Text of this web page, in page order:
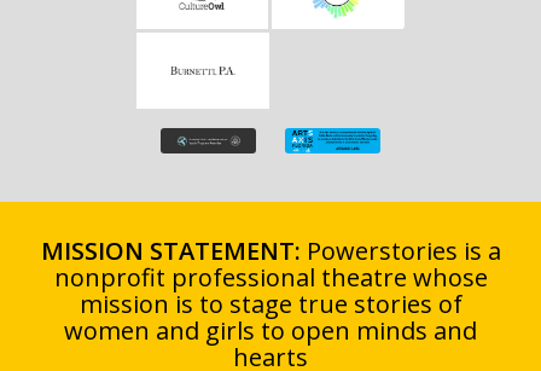
MISSION STATEMENT: Powerstories is a
nonprofit professional theatre whose
mission is to stage true stories of
women and girls to open minds and
hearts